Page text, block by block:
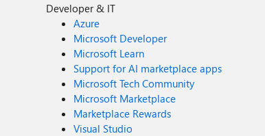
Developer & IT
Azure
Microsoft Developer
Microsoft Learn
Support for AI marketplace apps
Microsoft Tech Community
Microsoft Marketplace
Marketplace Rewards
Visual Studio